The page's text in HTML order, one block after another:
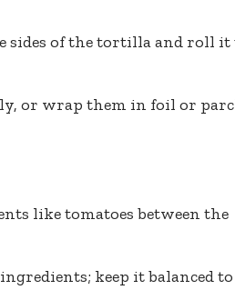
sides of the tortilla and roll it
or wrap them in foil or
like tomatoes between the
keep it balanced